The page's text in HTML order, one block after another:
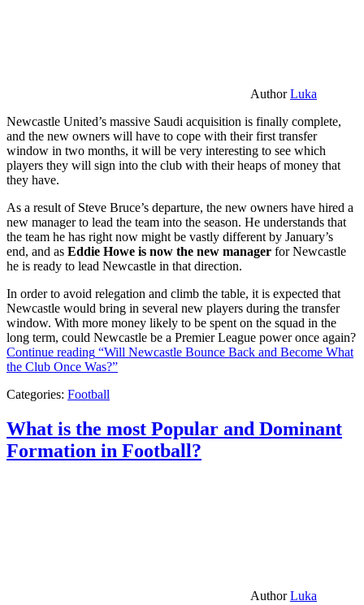
AuthorLuka
Newcastle United’s massive Saudi acquisition is finally complete,
and the new owners will have to cope with their first transfer
window in two months, it will be very interesting to see which
players they will sign into the club with their heaps of money that
they have.
As a result of Steve Bruce’s departure, the new owners have hired a
new manager to lead the team into the season. He understands that
the team he has right now might be vastly different by January’s
end, and as Eddie Howe is now the new manager for Newcastle
he is ready to lead Newcastle in that direction.
In order to avoid relegation and climb the table, it is expected that
Newcastle would bring in several new players during the transfer
window. With more money likely to be spent on the squad in the
long term, could Newcastle be a Premier League power once again?
Continue reading “Will Newcastle Bounce Back and Become What
the Club Once Was?”
Categories: Football
What is the most Popular and Dominant
Formation in Football?
AuthorLuka